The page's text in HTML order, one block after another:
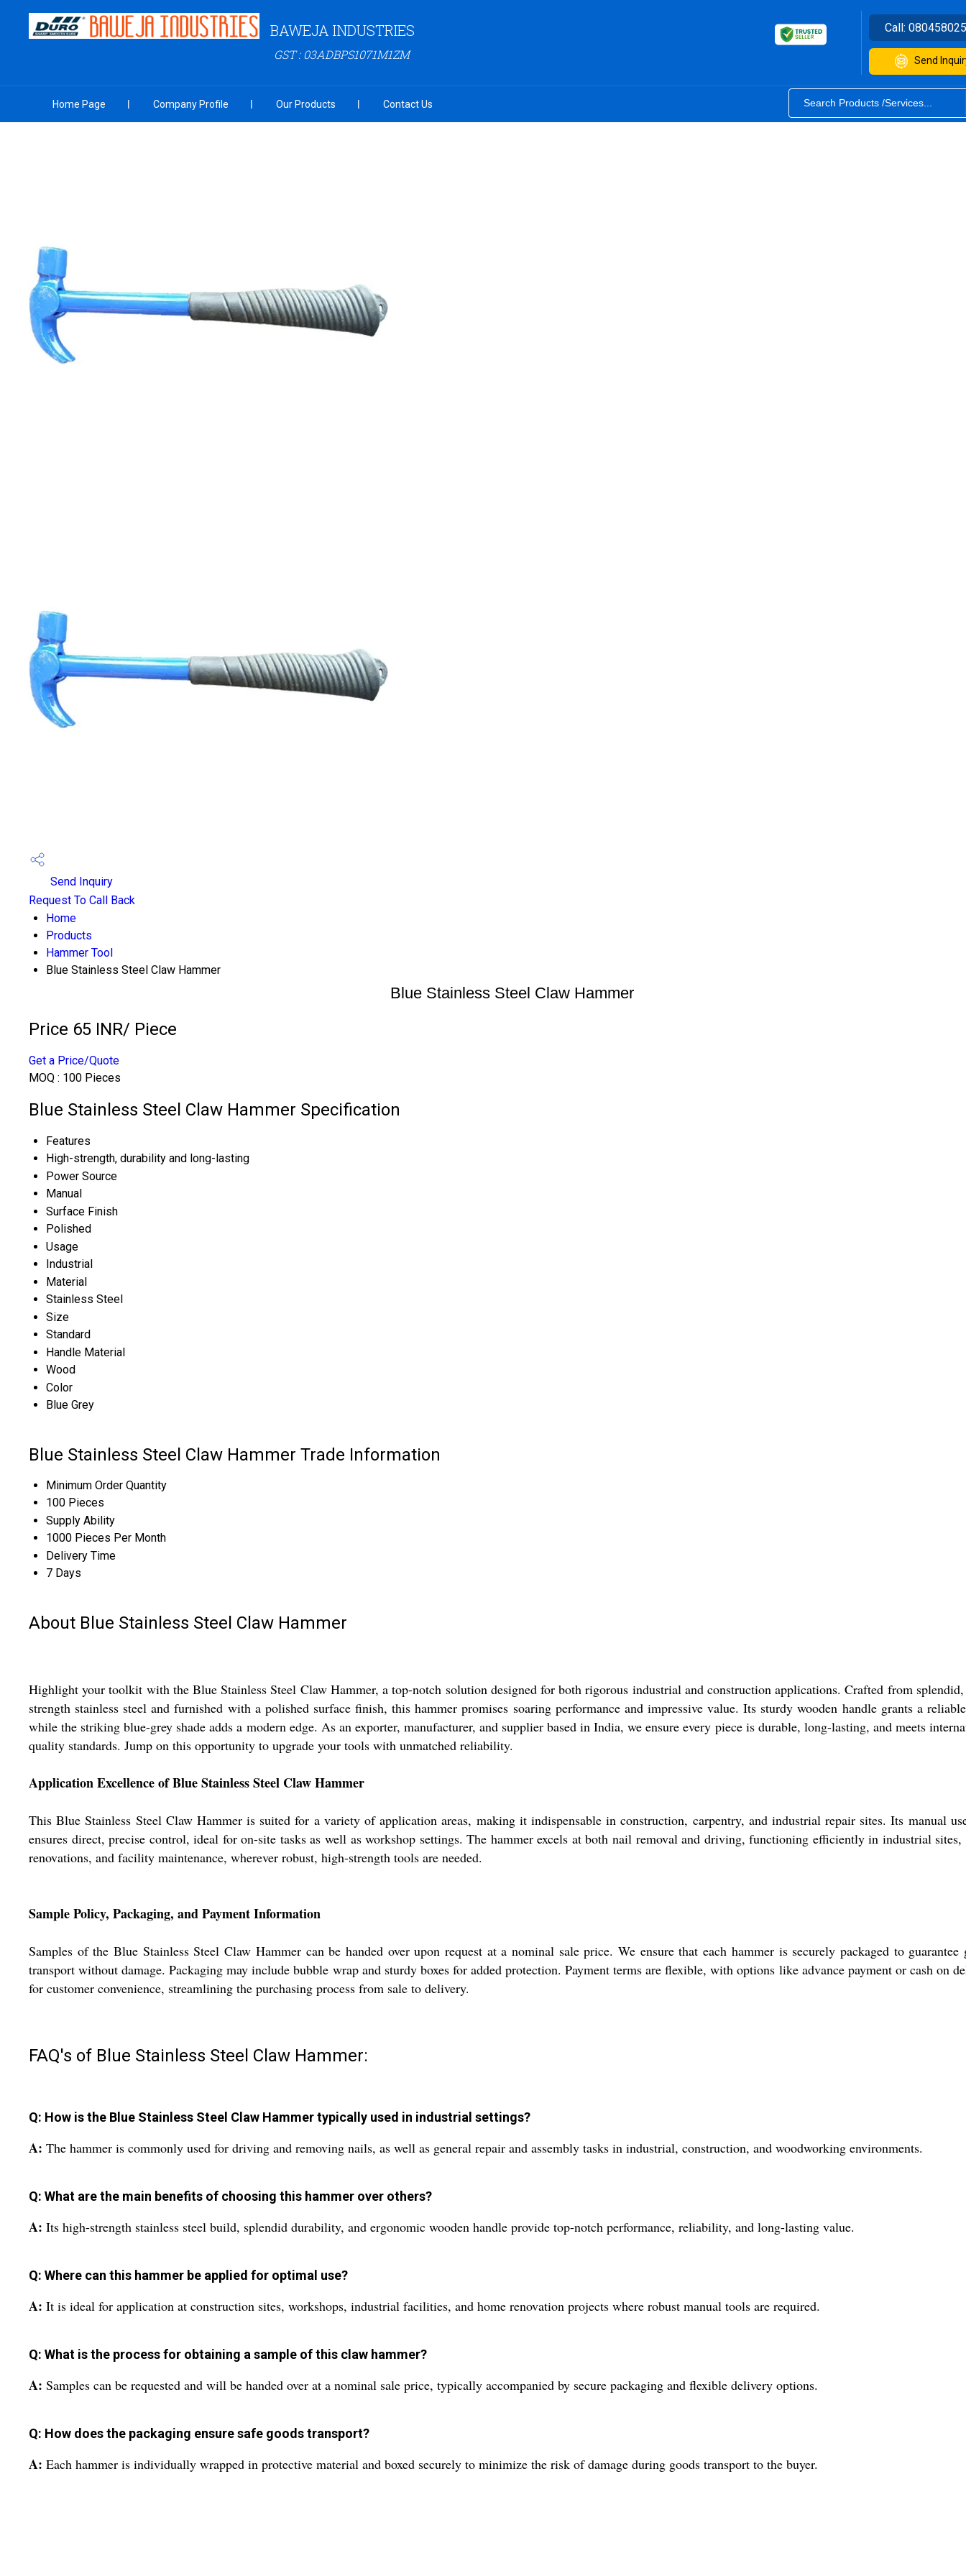
BAWEJA INDUSTRIES
GST : 03ADBPS1071M1ZM
Call:
Send
Home Page Company Profile Our Products Contact Us
Send Inquiry
Request To Call Back
Home
Products
Hammer Tool
Blue Stainless Steel Claw Hammer
Blue Stainless Steel Claw Hammer
Price 65 INR/ Piece
Get a Price/Quote
MOQ : 100 Pieces
Blue Stainless Steel Claw Hammer Specification
Features
High-strength, durability and long-lasting
Power Source
Manual
Surface Finish
Polished
Usage
Industrial
Material
Stainless Steel
Size
Standard
Handle Material
Wood
Color
Blue Grey
Blue Stainless Steel Claw Hammer Trade Information
Minimum Order Quantity
100 Pieces
Supply Ability
1000 Pieces Per Month
Delivery Time
7 Days
About Blue Stainless Steel Claw Hammer
Highlight your toolkit with the Blue Stainless Steel Claw Hammer, a top-notch solution designed for both rigorous industrial and construction applications. Crafted from
strength stainless steel and furnished with a polished surface finish, this hammer promises soaring performance and impressive value. Its sturdy wooden handle grants a
while the striking blue-grey shade adds a modern edge. As an exporter, manufacturer, and supplier based in India, we ensure every piece is durable, long-lasting, and meets
quality standards. Jump on this opportunity to upgrade your tools with unmatched reliability.
Application Excellence of Blue Stainless Steel Claw Hammer
This Blue Stainless Steel Claw Hammer is suited for a variety of application areas, making it indispensable in construction, carpentry, and industrial repair sites. Its manual
ensures direct, precise control, ideal for on-site tasks as well as workshop settings. The hammer excels at both nail removal and driving, functioning efficiently in industrial sites,
renovations, and facility maintenance, wherever robust, high-strength tools are needed.
Sample Policy, Packaging, and Payment Information
Samples of the Blue Stainless Steel Claw Hammer can be handed over upon request at a nominal sale price. We ensure that each hammer is securely packaged to guarantee
transport without damage. Packaging may include bubble wrap and sturdy boxes for added protection. Payment terms are flexible, with options like advance payment or cash on
for customer convenience, streamlining the purchasing process from sale to delivery.
FAQ's of Blue Stainless Steel Claw Hammer:
Q: How is the Blue Stainless Steel Claw Hammer typically used in industrial settings?
A: The hammer is commonly used for driving and removing nails, as well as general repair and assembly tasks in industrial, construction, and woodworking environments.
Q: What are the main benefits of choosing this hammer over others?
A: Its high-strength stainless steel build, splendid durability, and ergonomic wooden handle provide top-notch performance, reliability, and long-lasting value.
Q: Where can this hammer be applied for optimal use?
A: It is ideal for application at construction sites, workshops, industrial facilities, and home renovation projects where robust manual tools are required.
Q: What is the process for obtaining a sample of this claw hammer?
A: Samples can be requested and will be handed over at a nominal sale price, typically accompanied by secure packaging and flexible delivery options.
Q: How does the packaging ensure safe goods transport?
A: Each hammer is individually wrapped in protective material and boxed securely to minimize the risk of damage during goods transport to the buyer.